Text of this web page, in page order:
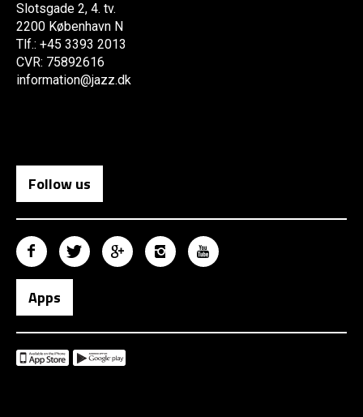
Slotsgade 2, 4. tv.
2200 København N
Tlf.: +45 3393 2013
CVR: 75892616
information@jazz.dk
Follow us
Apps